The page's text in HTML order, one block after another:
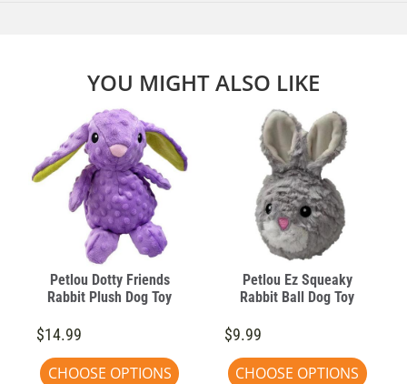
YOU MIGHT ALSO LIKE
Petlou Dotty Friends
Rabbit Plush Dog Toy
$14.99
CHOOSE OPTIONS
Petlou Ez Squeaky
Rabbit Ball Dog Toy
$9.99
CHOOSE OPTIONS